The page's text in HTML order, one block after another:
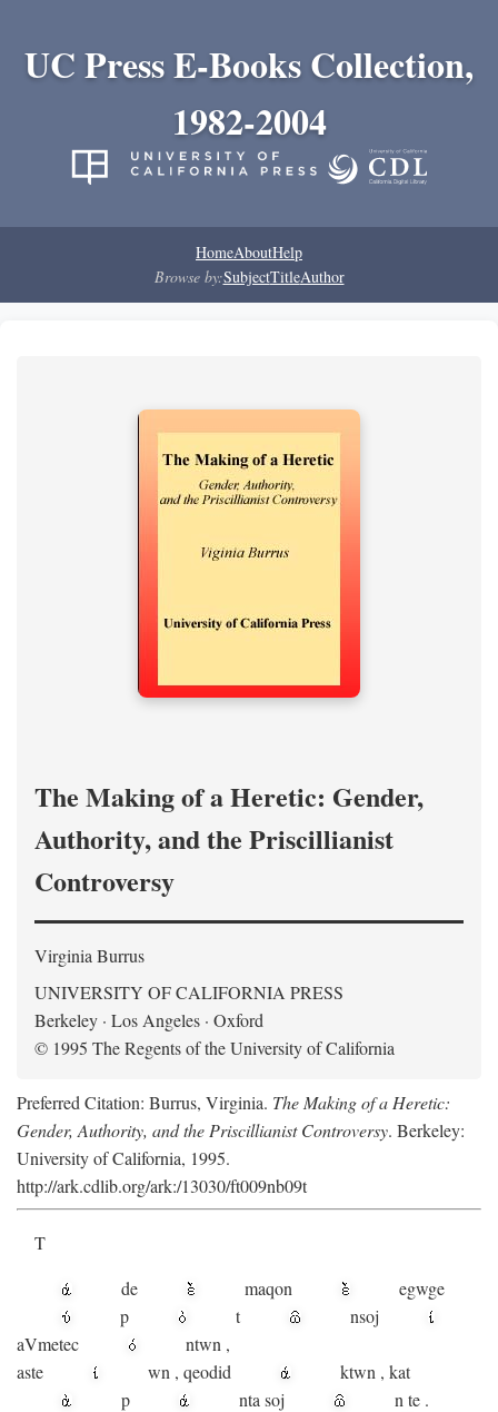
UC Press E-Books Collection,
1982-2004
HomeAboutHelp
Browse by:SubjectTitleAuthor
The Making of a Heretic: Gender,
Authority, and the Priscillianist
Controversy
Virginia Burrus
UNIVERSITY OF CALIFORNIA PRESS
Berkeley · Los Angeles · Oxford
© 1995 The Regents of the University of California
Preferred Citation: Burrus, Virginia. The Making of a Heretic:
Gender, Authority, and the Priscillianist Controversy. Berkeley:
University of California, 1995.
http://ark.cdlib.org/ark:/13030/ft009nb09t
T
de
maqon
egwge
p
t nsoj
aVmetec ntwn ,
aste
wn , qeodid ktwn , kat
p
nta soj n te .